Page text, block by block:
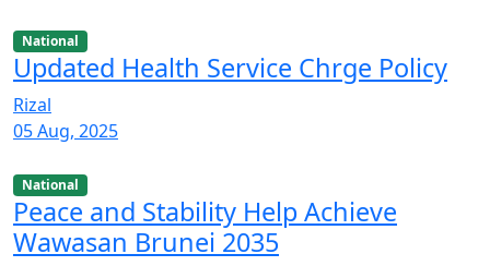
National
Updated Health Service Chrge Policy
Rizal
05 Aug, 2025
National
Peace and Stability Help Achieve
Wawasan Brunei 2035